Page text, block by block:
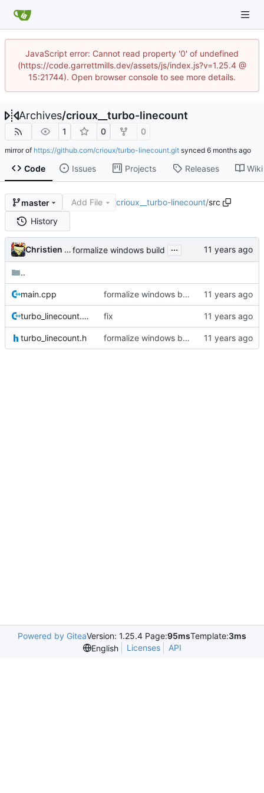
JavaScript error: Cannot read property '0' of undefined
(https://code.garrettmills.dev/assets/js/index.js?v=1.25.4 @
15:21744). Open browser console to see more details.
Archives/crioux__turbo-linecount
1 0 0
mirror of https://github.com/crioux/turbo-linecount.git synced
Code Issues Projects Releases Wiki
master Add File crioux__turbo-linecount/src
History
Christien Riouxformalize windows build ...
..
main.cpp formalize windows build
turbo_linecount.cpp fix
turbo_linecount.h formalize windows build
Powered by GiteaVersion: 1.25.4 Page:95msTemplate:3ms
English
Licenses API